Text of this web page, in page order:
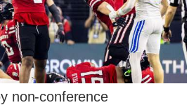
non-conference